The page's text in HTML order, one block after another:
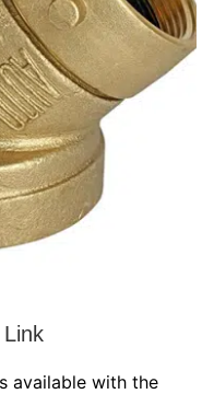
available with the